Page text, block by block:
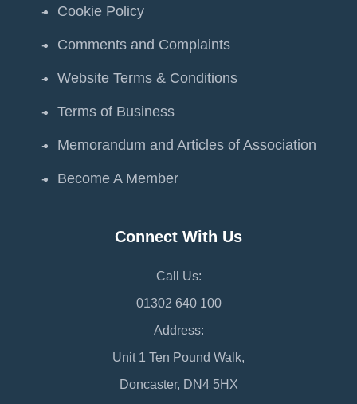
Cookie Policy
Comments and Complaints
Website Terms & Conditions
Terms of Business
Memorandum and Articles of Association
Become A Member
Connect With Us
Call Us:
01302 640 100
Address:
Unit 1 Ten Pound Walk,
Doncaster, DN4 5HX